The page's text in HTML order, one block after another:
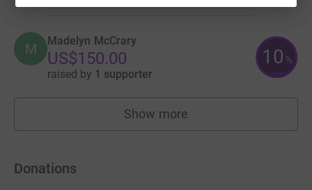
M Madelyn McCrary
US$150.00
raised by 1 supporter
10 %
Show more
fundraisers
Donations